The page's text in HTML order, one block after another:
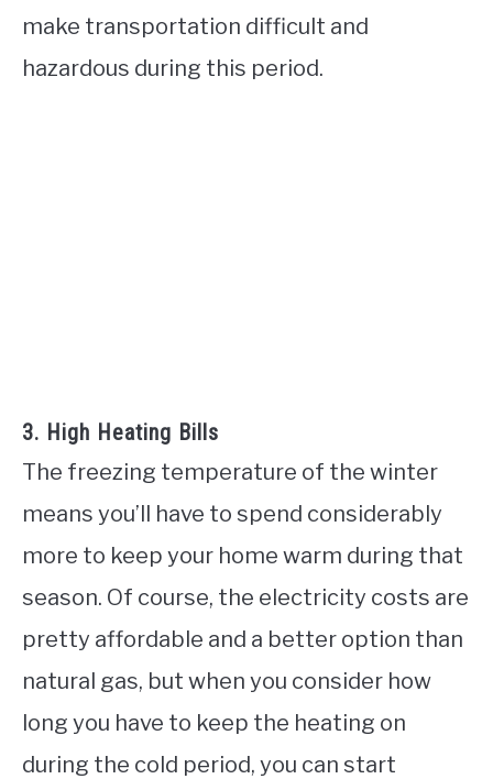
make transportation difficult and
hazardous during this period.
3. High Heating Bills
The freezing temperature of the winter
means you’ll have to spend considerably
more to keep your home warm during that
season. Of course, the electricity costs are
pretty affordable and a better option than
natural gas, but when you consider how
long you have to keep the heating on
during the cold period, you can start